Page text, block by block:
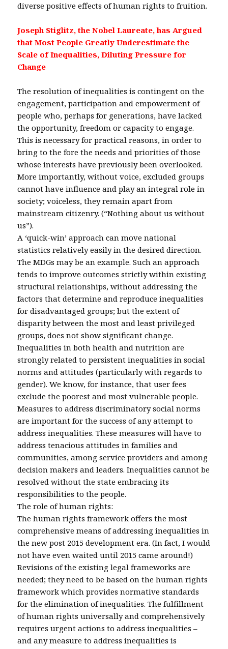
diverse positive effects of human rights to fruition.
Joseph Stiglitz, the Nobel Laureate, has Argued
that Most People Greatly Underestimate the
Scale of Inequalities, Diluting Pressure for
Change
The resolution of inequalities is contingent on the
engagement, participation and empowerment of
people who, perhaps for generations, have lacked
the opportunity, freedom or capacity to engage.
This is necessary for practical reasons, in order to
bring to the fore the needs and priorities of those
whose interests have previously been overlooked.
More importantly, without voice, excluded groups
cannot have influence and play an integral role in
society; voiceless, they remain apart from
mainstream citizenry. (“Nothing about us without
us”).
A ‘quick-win’ approach can move national
statistics relatively easily in the desired direction.
The MDGs may be an example. Such an approach
tends to improve outcomes strictly within existing
structural relationships, without addressing the
factors that determine and reproduce inequalities
for disadvantaged groups; but the extent of
disparity between the most and least privileged
groups, does not show significant change.
Inequalities in both health and nutrition are
strongly related to persistent inequalities in social
norms and attitudes (particularly with regards to
gender). We know, for instance, that user fees
exclude the poorest and most vulnerable people.
Measures to address discriminatory social norms
are important for the success of any attempt to
address inequalities. These measures will have to
address tenacious attitudes in families and
communities, among service providers and among
decision makers and leaders. Inequalities cannot be
resolved without the state embracing its
responsibilities to the people.
The role of human rights:
The human rights framework offers the most
comprehensive means of addressing inequalities in
the new post 2015 development era. (In fact, I would
not have even waited until 2015 came around!)
Revisions of the existing legal frameworks are
needed; they need to be based on the human rights
framework which provides normative standards
for the elimination of inequalities. The fulfillment
of human rights universally and comprehensively
requires urgent actions to address inequalities –
and any measure to address inequalities is